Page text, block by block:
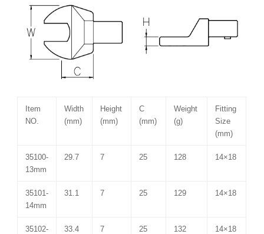
Item
NO.
Width
(mm)
Height
(mm)
C
(mm)
Weight
(g)
Fitting
Size
(mm)
35100-
13mm
29.7 7 25 128 14×18
35101-
14mm
31.1 7 25 129 14×18
35102-
33.4 7 25 132 14×18